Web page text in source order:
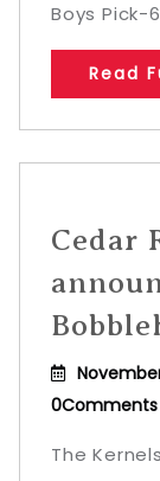
Boys Pick-
Read
Cedar
0Comments
The